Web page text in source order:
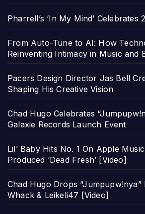
Pharrell’s ‘In My Mind’ Celebrates
From Auto-Tune to AI: How
Reinventing Intimacy in Music and
Pacers Design Director Jas Bell
Shaping His Creative Vision
Chad Hugo Celebrates
Galaxie Records Launch Event
Lil’ Baby Hits No. 1 On Apple
Produced ‘Dead Fresh’ [Video]
Chad Hugo Drops
Whack & Leikeli47 [Video]